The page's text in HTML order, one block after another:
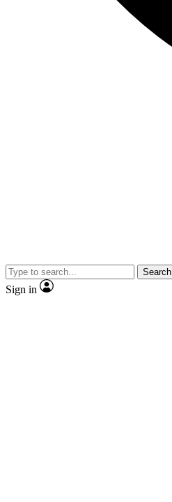
Search
Sign in